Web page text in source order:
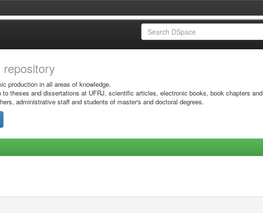
repository
production in all areas of knowledge.
theses and dissertations at UFRJ, scientific articles, electronic books, book chapters and
administrative staff and students of master's and doctoral degrees.